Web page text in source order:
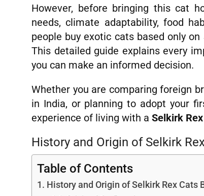
However, before bringing this cat
needs, climate adaptability, food
people buy exotic cats based only
This detailed guide explains every
you can make an informed decision.
Whether you are comparing foreign
in India, or planning to adopt your
experience of living with a Selkirk
History and Origin of Selkirk
Table of Contents
History and Origin of Selkirk Rex Cats